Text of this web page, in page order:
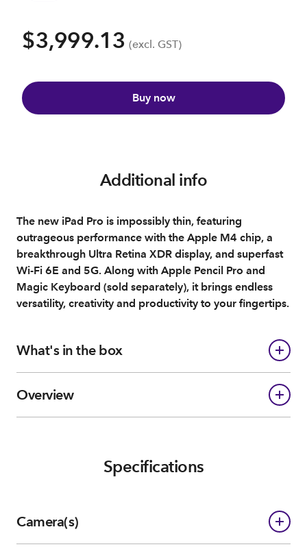
$3,999.13 (excl. GST)
Buy now
Additional info
The new iPad Pro is impossibly thin, featuring
outrageous performance with the Apple M4 chip, a
breakthrough Ultra Retina XDR display, and superfast
Wi-Fi 6E and 5G. Along with Apple Pencil Pro and
Magic Keyboard (sold separately), it brings endless
versatility, creativity and productivity to your fingertips.
What's in the box
Overview
Specifications
Camera(s)